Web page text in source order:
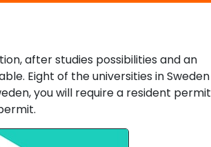
after studies possibilities and an
Eight of the universities in Sweden
you will require a resident permit